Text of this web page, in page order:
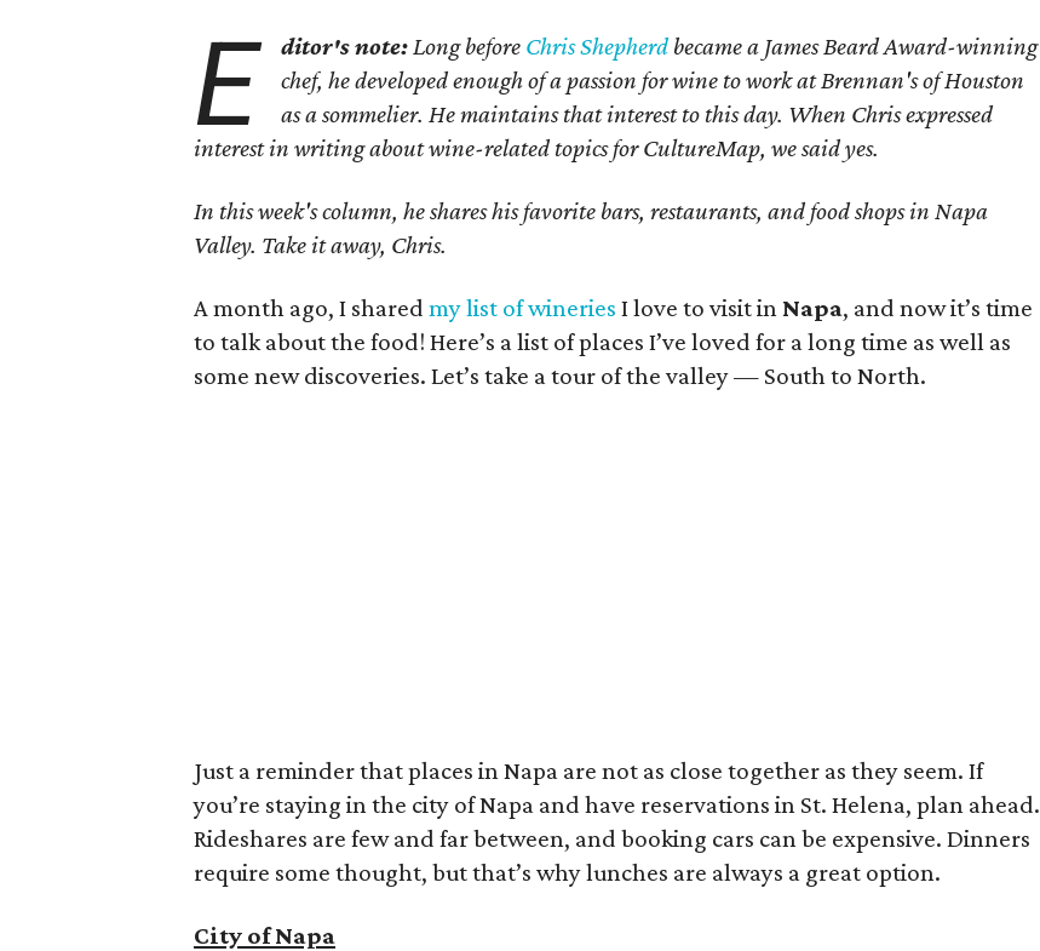
E ditor's note:Long before Chris Shepherdbecame a James Beard Award-winning
chef, he developed enough of a passion for wine to work at Brennan's of Houston
as a sommelier. He maintains that interest to this day. When Chris expressed
interest in writing about wine-related topics for CultureMap, we said yes.
In this week's column, he shares his favorite bars, restaurants, and food shops in Napa
Valley. Take it away, Chris.
A month ago, I sharedmy list of wineries I love to visit in Napa, and now it’s time
to talk about the food! Here’s a list of places I’ve loved for a long time as well as
some new discoveries. Let’s take a tour of the valley — South to North.
Just a reminder that places in Napa are not as close together as they seem. If
you’re staying in the city of Napa and have reservations in St. Helena, plan ahead.
Rideshares are few and far between, and booking cars can be expensive. Dinners
require some thought, but that’s why lunches are always a great option.
City of Napa